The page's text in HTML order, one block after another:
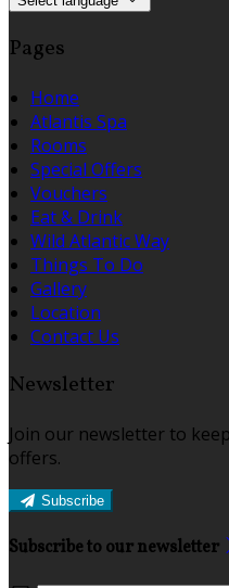
Pages
Home
Atlantis Spa
Rooms
Special Offers
Vouchers
Eat & Drink
Wild Atlantic Way
Things To Do
Gallery
Location
Contact Us
Newsletter
Join our newsletter to
offers.
Subscribe
Subscribe to our newsletter